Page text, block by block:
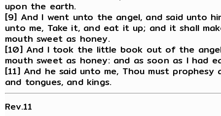
upon the earth.
[9] And I went unto the angel, and said unto
unto me, Take it, and eat it up; and it shall
mouth sweet as honey.
[10] And I took the little book out of the
mouth sweet as honey: and as soon as I had
[11] And he said unto me, Thou must
and tongues, and kings.
Rev.11